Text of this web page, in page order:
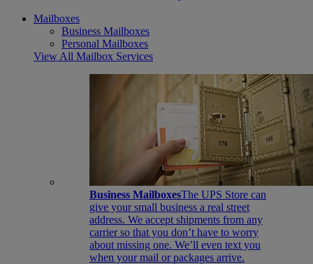
Mailboxes
Business Mailboxes
Personal Mailboxes
View All Mailbox Services
Business MailboxesThe UPS Store can
give your small business a real street
address. We accept shipments from any
carrier so that you don’t have to worry
about missing one. We’ll even text you
when your mail or packages arrive.